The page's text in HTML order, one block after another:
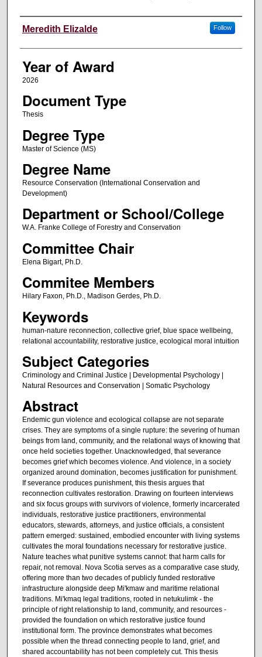
Author
Meredith Elizalde Follow
Year of Award
2026
Document Type
Thesis
Degree Type
Master of Science (MS)
Degree Name
Resource Conservation (International Conservation and
Development)
Department or School/College
W.A. Franke College of Forestry and Conservation
Committee Chair
Elena Bigart, Ph.D.
Commitee Members
Hilary Faxon, Ph.D., Madison Gerdes, Ph.D.
Keywords
human-nature reconnection, collective grief, blue space wellbeing,
relational accountability, restorative justice, ecological moral intuition
Subject Categories
Criminology and Criminal Justice | Developmental Psychology |
Natural Resources and Conservation | Somatic Psychology
Abstract
Endemic gun violence and ecological collapse are not separate
crises. They are symptoms of a single rupture: the severing of human
beings from land, community, and the relational ways of knowing that
once held societies together. Unacknowledged, that severance
becomes grief which becomes violence. And violence, in a society
organized around domination, becomes justification for punishment.
If severance produces punishment, this thesis argues that
reconnection cultivates restoration. Drawing on fourteen interviews
and six focus groups with survivors of violence, formerly incarcerated
individuals, restorative justice practitioners, environmental
educators, stewards, attorneys, and justice officials, a consistent
pattern emerged: sustained, embodied encounter with living systems
cultivates the moral foundations necessary for restorative justice.
Nature teaches what punitive systems cannot: that harm calls for
repair, not removal. Nova Scotia serves as a comparative case study,
offering more than two decades of publicly funded restorative
infrastructure alongside deep Mi'kmaw and maritime relational
traditions. Mi'kmaq legal traditions, rooted in netukulimk - the
principle of right relationship to land, community, and resources -
provided the foundation on which restorative justice found
institutional form. The province demonstrates what becomes
possible when the thread connecting people to land, grief, and
shared accountability has not been completely cut. This thesis